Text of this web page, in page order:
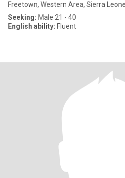
Freetown, Western Area, Sierra Leone
Seeking: Male 21 - 40
English ability: Fluent